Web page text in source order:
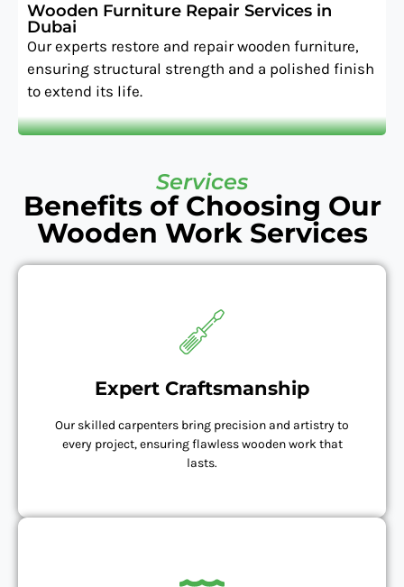
Wooden Furniture Repair Services in
Dubai
Our experts restore and repair wooden furniture,
ensuring structural strength and a polished finish
to extend its life.
Services
Benefits of Choosing Our
Wooden Work Services
Expert Craftsmanship
Our skilled carpenters bring precision and artistry to
every project, ensuring flawless wooden work that
lasts.